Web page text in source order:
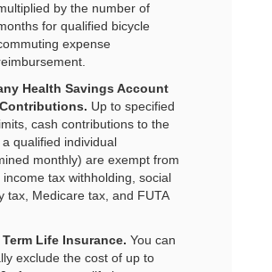
by the number of
for qualified bicycle
expense
Health Savings Account
Up to specified
cash contributions to the
a qualified individual
monthly) are exempt from
income tax withholding, social
tax, Medicare tax, and FUTA
Life Insurance. You can
exclude the cost of up to